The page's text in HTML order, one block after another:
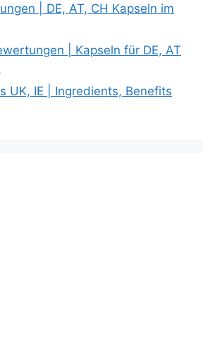
| DE, AT, CH Kapseln im
| Kapseln für DE, AT
UK, IE | Ingredients, Benefits